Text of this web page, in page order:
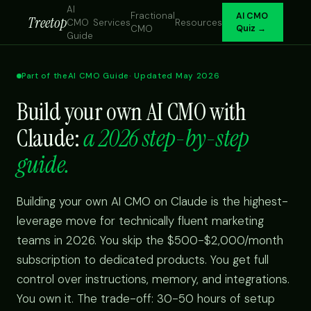
Treetop
AI
CMO
Guide
Services
Fractional
CMO
Resources
AI CMO
Quiz →
Part of theAI CMO Guide · Updated May 2026
Build your own AI CMO with
Claude:a 2026 step-by-step
guide.
Building your own AI CMO on Claude is the highest-
leverage move for technically fluent marketing
teams in 2026. You skip the $500-$2,000/month
subscription to dedicated products. You get full
control over instructions, memory, and integrations.
You own it. The trade-off: 30-50 hours of setup